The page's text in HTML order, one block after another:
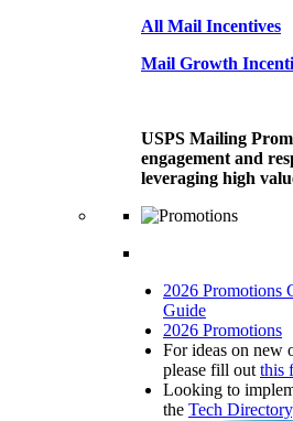
All Mail Incentives
Mail Growth
USPS Mailing
engagement and
leveraging high
2026 Promotions
Guide
2026 Promotions
For ideas on new
please fill out this
Looking to
the Tech Directory